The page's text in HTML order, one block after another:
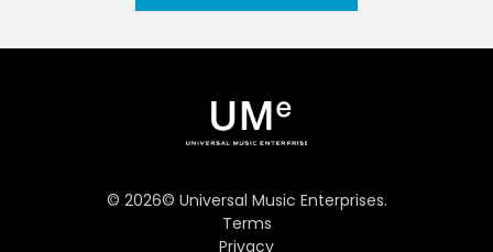
© 2026© Universal Music Enterprises.
Terms
Privacy